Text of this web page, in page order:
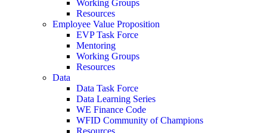
Working Groups
Resources
Employee Value Proposition
EVP Task Force
Mentoring
Working Groups
Resources
Data
Data Task Force
Data Learning Series
WE Finance Code
WFID Community of Champions
Resources